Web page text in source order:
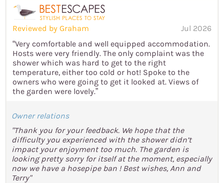
Reviewed by Graham
Jul 2026
“Very comfortable and well equipped accommodation.
Hosts were very friendly. The only complaint was the
shower which was hard to get to the right
temperature, either too cold or hot! Spoke to the
owners who were going to get it looked at. Views of
the garden were lovely.”
Owner relations
"Thank you for your feedback. We hope that the
difficulty you experienced with the shower didn’t
impact your enjoyment too much. The garden is
looking pretty sorry for itself at the moment, especially
now we have a hosepipe ban ! Best wishes, Ann and
Terry"